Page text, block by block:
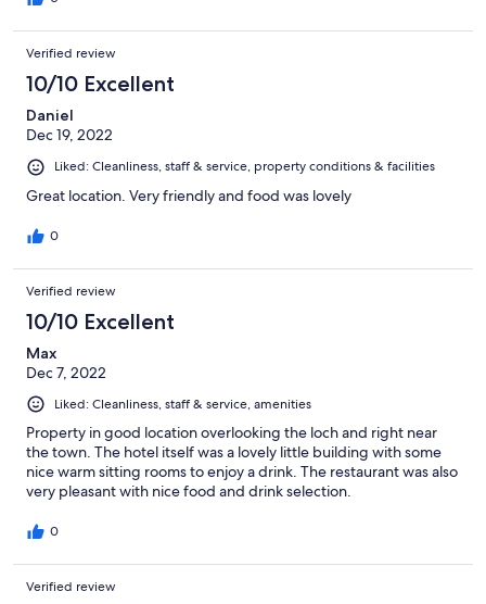
Verified review
10/10 Excellent
Daniel
Dec 19, 2022
Liked: Cleanliness, staff & service, property conditions & facilities
Great location. Very friendly and food was lovely
0
Verified review
10/10 Excellent
Max
Dec 7, 2022
Liked: Cleanliness, staff & service, amenities
Property in good location overlooking the loch and right near
the town. The hotel itself was a lovely little building with some
nice warm sitting rooms to enjoy a drink. The restaurant was also
very pleasant with nice food and drink selection.
0
Verified review